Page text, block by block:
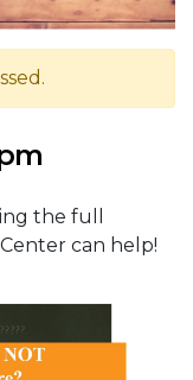
the full
can help!